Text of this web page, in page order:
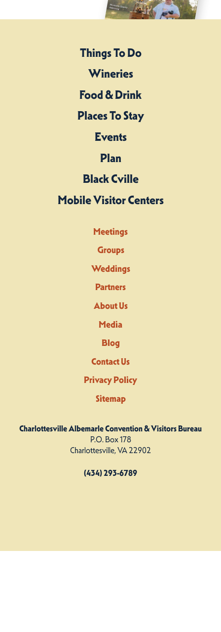
Things To Do
Wineries
Food & Drink
Places To Stay
Events
Plan
Black Cville
Mobile Visitor Centers
Meetings
Groups
Weddings
Partners
About Us
Media
Blog
Contact Us
Privacy Policy
Sitemap
Charlottesville Albemarle Convention & Visitors Bureau
P.O. Box 178
Charlottesville, VA 22902
(434) 293-6789